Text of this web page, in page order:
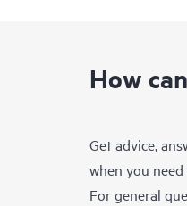
How
Get advice,
when you
For general